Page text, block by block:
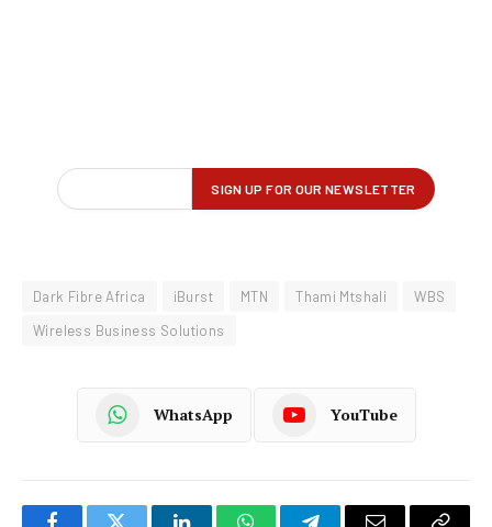
Dark Fibre Africa iBurst MTN Thami Mtshali
WBS
Wireless Business Solutions
WhatsApp YouTube